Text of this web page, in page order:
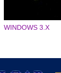
WINDOWS 3.X